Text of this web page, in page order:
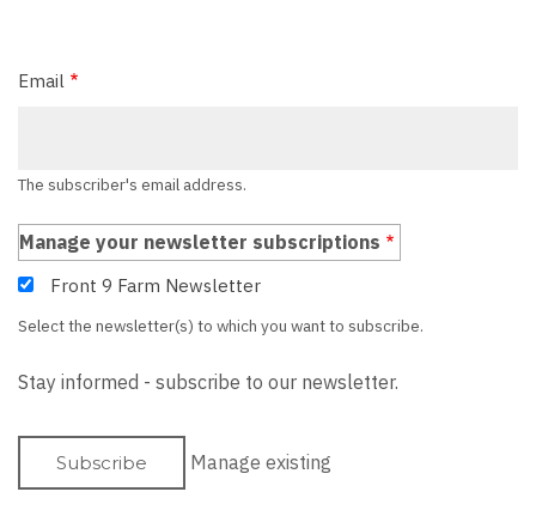
Email
The subscriber's email address.
Manage your newsletter subscriptions
Front 9 Farm Newsletter
Select the newsletter(s) to which you want to subscribe.
Stay informed - subscribe to our newsletter.
Manage existing